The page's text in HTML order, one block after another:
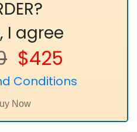
I agree
$425
Conditions